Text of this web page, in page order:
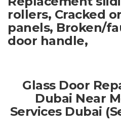
rollers, Cracked
panels, Broken/
door handle,
Glass Door
Dubai Near
Services Dubai